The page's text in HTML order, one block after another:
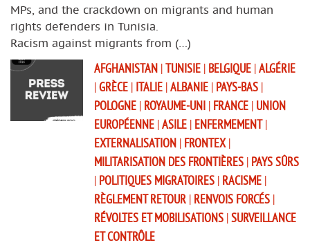
MPs, and the crackdown on migrants and human
rights defenders in Tunisia.
Racism against migrants from (…)
AFGHANISTAN |TUNISIE | BELGIQUE |ALGÉRIE
|GRÈCE | ITALIE |ALBANIE | PAYS-BAS |
POLOGNE | ROYAUME-UNI | FRANCE | UNION
EUROPÉENNE |ASILE | ENFERMEMENT |
EXTERNALISATION | FRONTEX |
MILITARISATION DES FRONTIÈRES | PAYS SÛRS
| POLITIQUES MIGRATOIRES | RACISME |
RÈGLEMENT RETOUR | RENVOIS FORCÉS |
RÉVOLTES ET MOBILISATIONS |SURVEILLANCE
ET CONTRÔLE